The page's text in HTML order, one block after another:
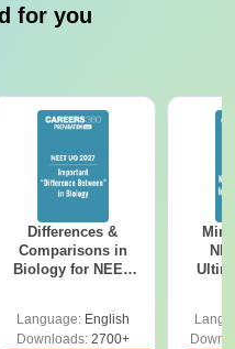
for you
Differences &
Comparisons in
Biology for NEET
Language: English
Downloads:2700+